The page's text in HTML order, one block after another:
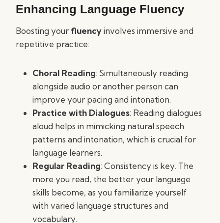
Enhancing Language Fluency
Boosting your fluencyinvolves immersive and
repetitive practice:
Choral Reading: Simultaneously reading
alongside audio or another person can
improve your pacing and intonation.
Practice with Dialogues: Reading dialogues
aloud helps in mimicking natural speech
patterns and intonation, which is crucial for
language learners.
Regular Reading: Consistency is key. The
more you read, the better your language
skills become, as you familiarize yourself
with varied language structures and
vocabulary.